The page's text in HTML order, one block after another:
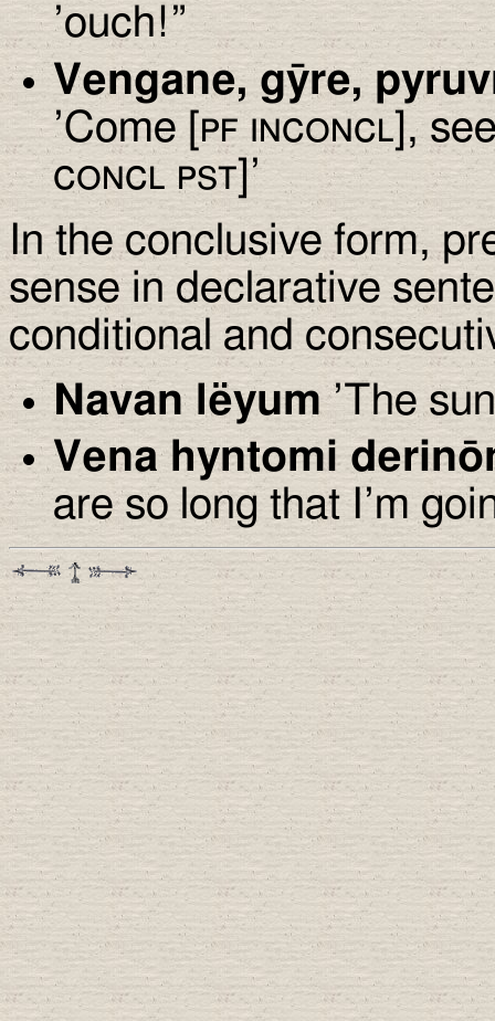
’ouch!”
Vengane, gȳre,
’Come [pf inconcl],
concl pst]’
In the conclusive form,
sense in declarative
conditional and
Navan lëyum’The
Vena hyntomi
are so long that I’m